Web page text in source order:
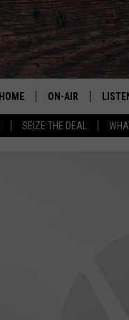
SEIZE THE DEAL
HOME ON-AIR